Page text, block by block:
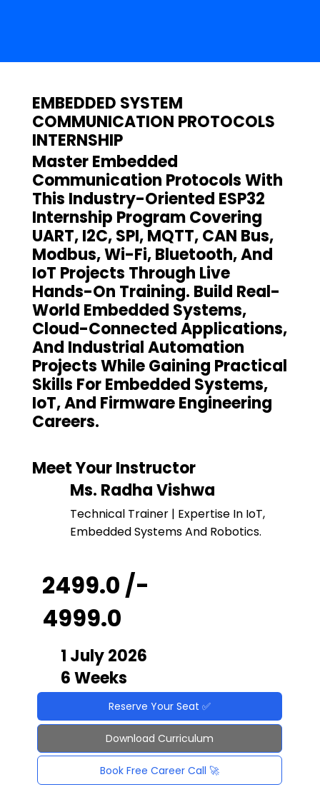
EMBEDDED SYSTEM
COMMUNICATION PROTOCOLS
INTERNSHIP
Master Embedded
Communication Protocols With
This Industry-Oriented ESP32
Internship Program Covering
UART, I2C, SPI, MQTT, CAN Bus,
Modbus, Wi-Fi, Bluetooth, And
IoT Projects Through Live
Hands-On Training. Build Real-
World Embedded Systems,
Cloud-Connected Applications,
And Industrial Automation
Projects While Gaining Practical
Skills For Embedded Systems,
IoT, And Firmware Engineering
Careers.
Meet Your Instructor
Ms. Radha Vishwa
Technical Trainer | Expertise In IoT,
Embedded Systems And Robotics.
₹ 2499.0 /-
₹ 4999.0
1 July 2026
6 Weeks
Reserve Your Seat ✅
Download Curriculum
Book Free Career Call 🚀